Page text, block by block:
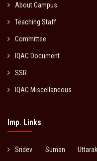
About Campus
Teaching Staff
Committee
IQAC Document
SSR
IQAC Miscellaneous
Imp. Links
Sridev Suman